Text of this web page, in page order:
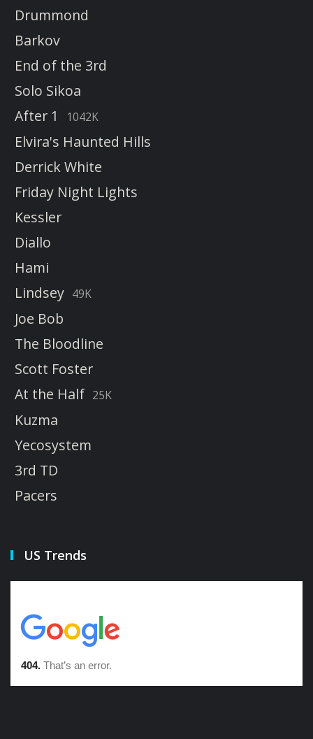
Drummond
Barkov
End of the 3rd
Solo Sikoa
After 1
1042K
Elvira's Haunted Hills
Derrick White
Friday Night Lights
Kessler
Diallo
Hami
Lindsey 49K
Joe Bob
The Bloodline
Scott Foster
At the Half 25K
Kuzma
Yecosystem
3rd TD
Pacers
US Trends